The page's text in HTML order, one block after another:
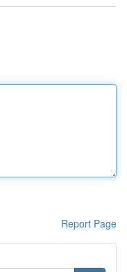
Report Page